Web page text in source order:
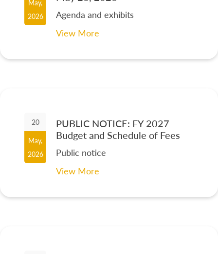
May,
2026
Agenda and exhibits
View More
20
May,
2026
PUBLIC NOTICE: FY 2027
Budget and Schedule of Fees
Public notice
View More